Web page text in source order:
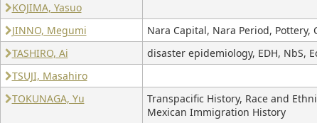
KOJIMA, Yasuo
JINNO, Megumi
Nara Capital, Nara Period,
TASHIRO, Ai
disaster epidemiology, EDH, NbS,
TSUJI, Masahiro
TOKUNAGA, Yu
Transpacific History, Race and
Mexican Immigration History